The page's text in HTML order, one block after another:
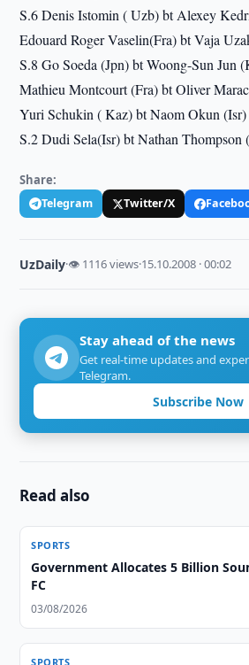
S.6 Denis Istomin ( Uzb) bt Alexey
Edouard Roger Vaselin(Fra) bt Vaja
S.8 Go Soeda (Jpn) bt Woong-Sun Jun
Mathieu Montcourt (Fra) bt Oliver
Yuri Schukin ( Kaz) bt Naom Okun
S.2 Dudi Sela(Isr) bt Nathan Thompson
Share:
Telegram Twitter/X
UzDaily·👁 1116 views·15.10.2008 · 00:02
Stay ahead of the news
Get real-time updates and
Telegram.
Subscribe Now
Read also
SPORTS
Government Allocates 5 Billion
FC
03/08/2026
SPORTS